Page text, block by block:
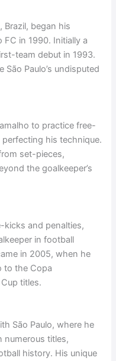
Brazil, began his
FC in 1990. Initially a
team debut in 1993.
São Paulo’s undisputed
to practice free-
his technique.
set-pieces,
the goalkeeper’s
kicks and penalties,
in football
in 2005, when he
to the Copa
titles.
São Paulo, where he
numerous titles,
history. His unique